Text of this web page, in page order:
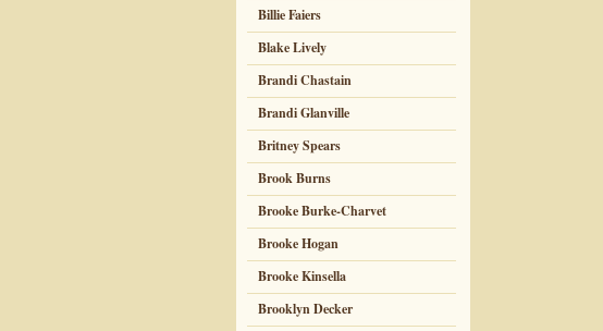
Billie Faiers
Blake Lively
Brandi Chastain
Brandi Glanville
Britney Spears
Brook Burns
Brooke Burke-Charvet
Brooke Hogan
Brooke Kinsella
Brooklyn Decker